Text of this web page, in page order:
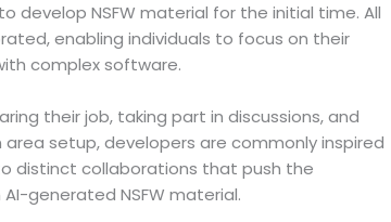
develop NSFW material for the initial time. All
enabling individuals to focus on their
complex software.
their job, taking part in discussions, and
setup, developers are commonly inspired
distinct collaborations that push the
generated NSFW material.